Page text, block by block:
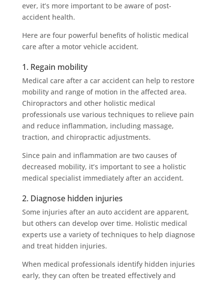
ever, it’s more important to be aware of post-
accident health.
Here are four powerful benefits of holistic medical
care after a motor vehicle accident.
1. Regain mobility
Medical care after a car accident can help to restore
mobility and range of motion in the affected area.
Chiropractors and other holistic medical
professionals use various techniques to relieve pain
and reduce inflammation, including massage,
traction, and chiropractic adjustments.
Since pain and inflammation are two causes of
decreased mobility, it’s important to see a holistic
medical specialist immediately after an accident.
2. Diagnose hidden injuries
Some injuries after an auto accident are apparent,
but others can develop over time. Holistic medical
experts use a variety of techniques to help diagnose
and treat hidden injuries.
When medical professionals identify hidden injuries
early, they can often be treated effectively and